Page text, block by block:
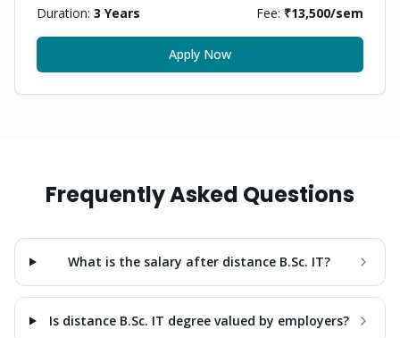
Duration: 3 Years Fee: ₹13,500/sem
Apply Now
Frequently Asked Questions
What is the salary after distance B.Sc. IT?
Is distance B.Sc. IT degree valued by employers?